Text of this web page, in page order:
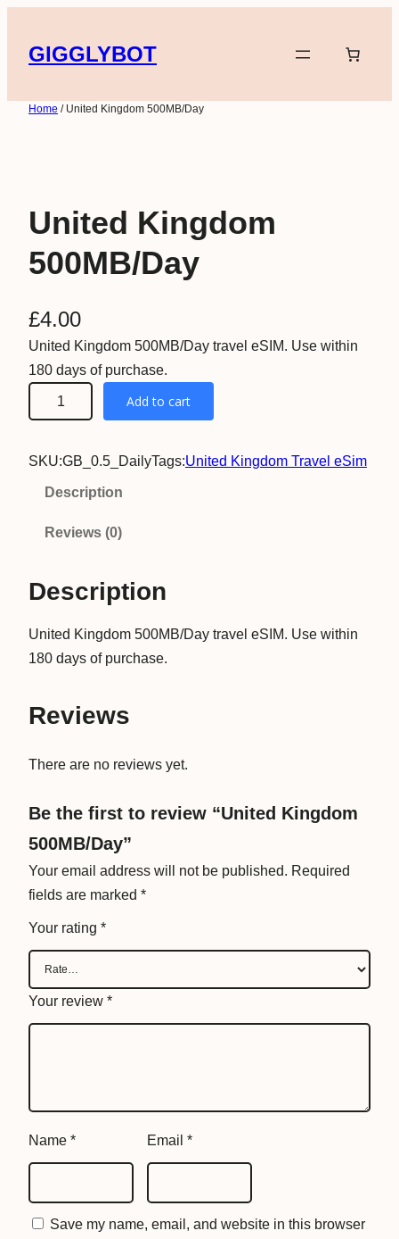
content
GIGGLYBOT
Home / United Kingdom 500MB/Day
United Kingdom
500MB/Day
£4.00
United Kingdom 500MB/Day travel eSIM. Use within
180 days of purchase.
n
t
n
d
o
5
D
a
y
q
u
n
t
Add to cart
SKU:GB_0.5_DailyTags:United Kingdom Travel eSim
Description
Reviews (0)
Description
United Kingdom 500MB/Day travel eSIM. Use within
180 days of purchase.
Reviews
There are no reviews yet.
Be the first to review “United Kingdom
500MB/Day”
Your email address will not be published. Required
fields are marked *
Your rating *
Your review *
Name * Email *
Save my name, email, and website in this browser